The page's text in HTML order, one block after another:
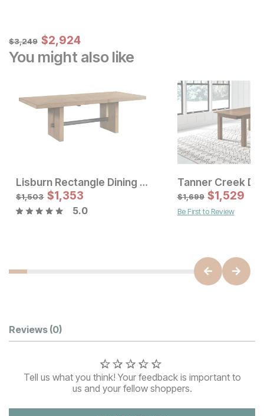
Original Price:
$3249
$3,249 Sale Price:
$2924
$2,924
You might also like
Original Price:
$1703 Sale Price:
$1533
Lisburn Rectangle Dining Table
Original Price:
$1503
$1,503 Sale
$1353
$1,353
5.0
Tanner Creek
$1,699 $1,529
Be First to Review
Customer Reviews
Reviews (0)
Tell us what you think! Your feedback is important to
us and your fellow shoppers.